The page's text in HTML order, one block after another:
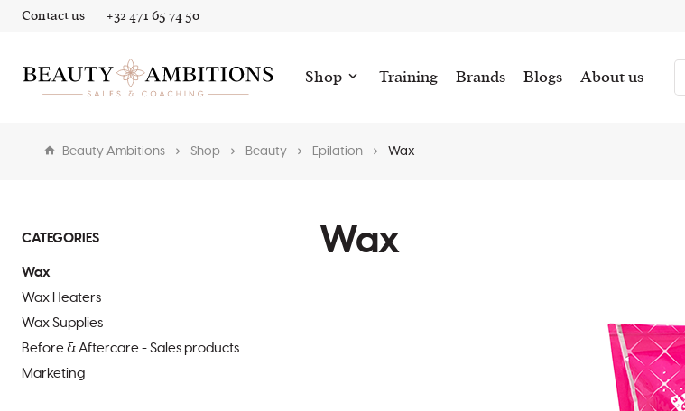
Contact us +32 471 65 74 50
Shop Training Brands Blogs About us
Beauty Ambitions Shop Beauty Epilation Wax
CATEGORIES
Wax
Wax Heaters
Wax Supplies
Before & Aftercare - Sales products
Marketing
Wax